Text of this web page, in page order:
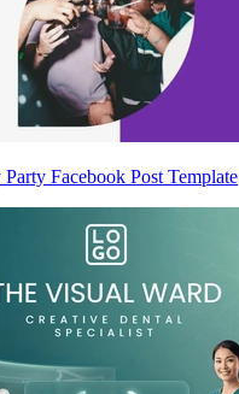
Facebook Post Template